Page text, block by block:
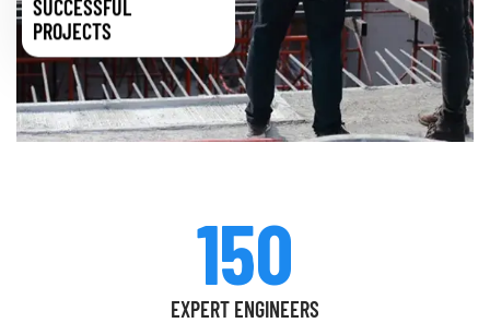
SUCCESSFUL
PROJECTS
150
EXPERT ENGINEERS